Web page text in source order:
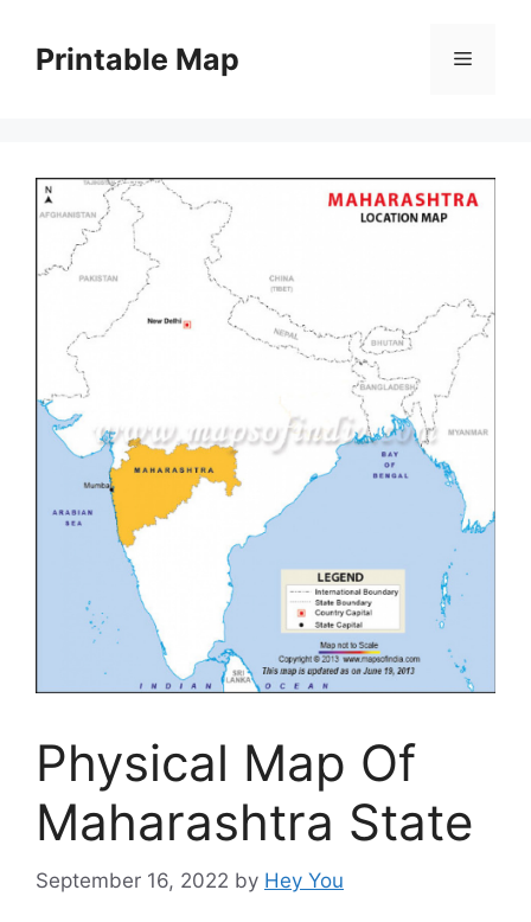
contentPrintable Map Menu
Physical Map Of
Maharashtra State
September 16, 2022 by Hey You